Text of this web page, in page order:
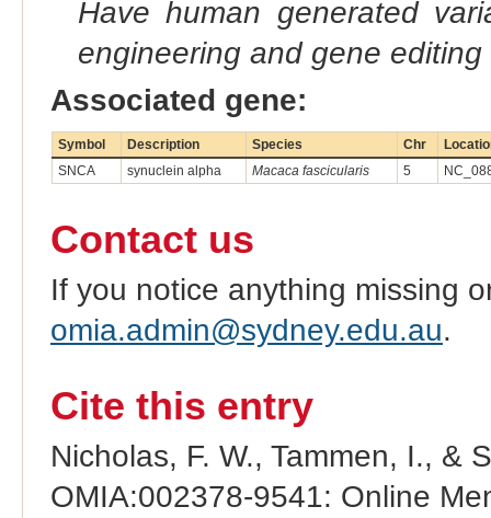
Have human generated
engineering and gene editing
Associated gene:
Symbol Description Species Chr
SNCA
synuclein alpha Macaca fascicularis 5
Contact us
If you notice anything missing
omia.admin@sydney.edu.au.
Cite this entry
Nicholas, F. W., Tammen, I., &
OMIA:002378-9541: Online